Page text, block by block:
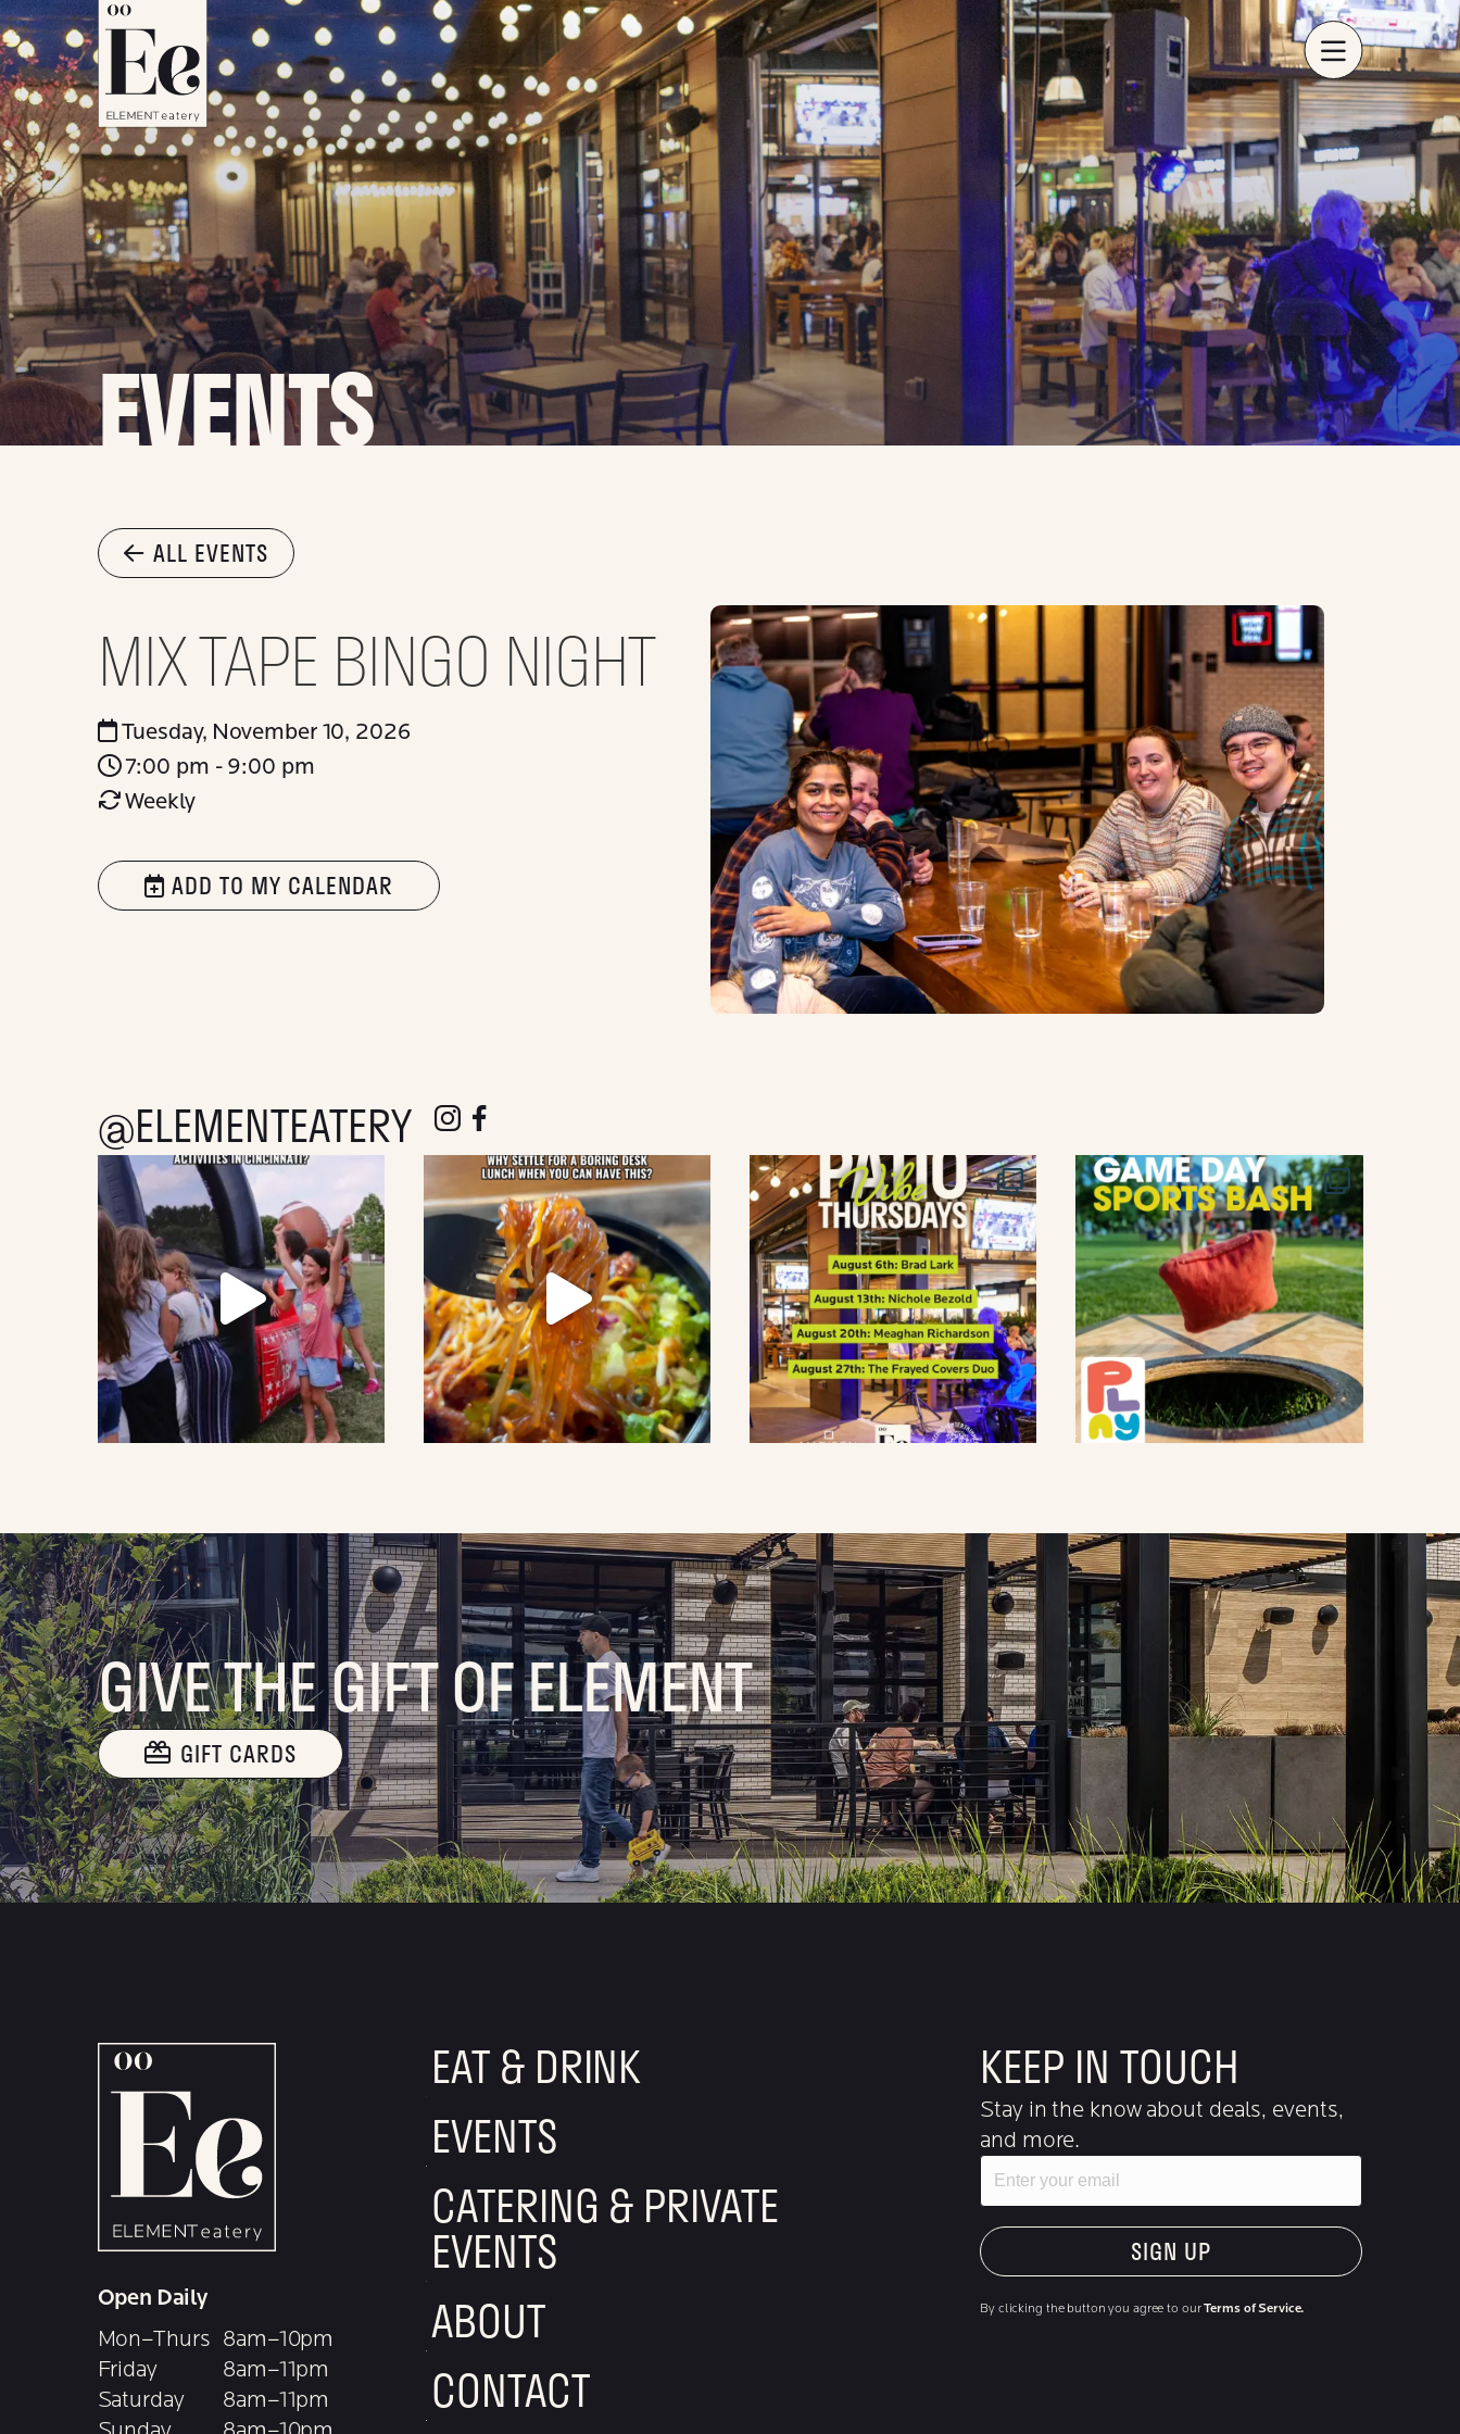
EVENTS
ALL EVENTS
MIX TAPE BINGO NIGHT
Tuesday, November 10, 2026
7:00 pm - 9:00 pm
Weekly
ADD TO MY CALENDAR
@ELEMENTEATERY follow element eatery on instagram
follow element eatery on facebook
GIVE THE GIFT OF ELEMENT
GIFT CARDS
Open Daily
Mon–Thurs 8am–10pm
Friday
8am–11pm
Saturday
8am–11pm
EAT & DRINK
EVENTS
CATERING & PRIVATE
EVENTS
ABOUT
CONTACT
KEEP IN TOUCH
Stay in the know about deals, events,
and more.
Email
"Hmmm...you're human, right?"
By clicking the button you agree to ourTerms of Service.